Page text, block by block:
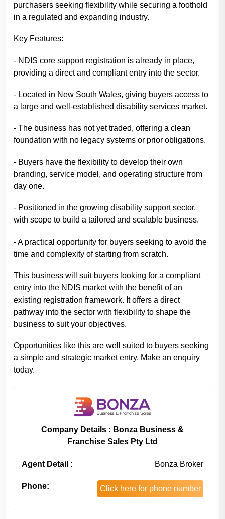
purchasers seeking flexibility while securing a foothold
in a regulated and expanding industry.
Key Features:
- NDIS core support registration is already in place,
providing a direct and compliant entry into the sector.
- Located in New South Wales, giving buyers access to
a large and well-established disability services market.
- The business has not yet traded, offering a clean
foundation with no legacy systems or prior obligations.
- Buyers have the flexibility to develop their own
branding, service model, and operating structure from
day one.
- Positioned in the growing disability support sector,
with scope to build a tailored and scalable business.
- A practical opportunity for buyers seeking to avoid the
time and complexity of starting from scratch.
This business will suit buyers looking for a compliant
entry into the NDIS market with the benefit of an
existing registration framework. It offers a direct
pathway into the sector with flexibility to shape the
business to suit your objectives.
Opportunities like this are well suited to buyers seeking
a simple and strategic market entry. Make an enquiry
today.
Company Details : Bonza Business &
Franchise Sales Pty Ltd
Agent Detail : Bonza Broker
Phone: Click here for phone number